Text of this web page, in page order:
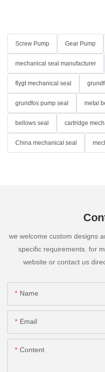
Screw Pump Gear Pump
mechanical seal manufacturer
flygt mechanical seal
grundfos pump seal metal
bellows seal cartridge
China mechanical seal
we welcome custom designs
specific requirements. for
website or contact us
Name
Email
Content